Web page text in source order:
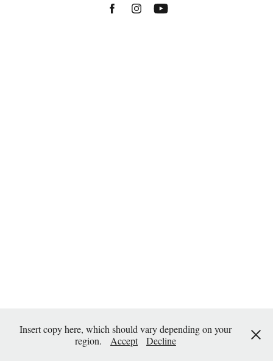
Insert copy here, which should vary depending on your
region.
Accept Decline